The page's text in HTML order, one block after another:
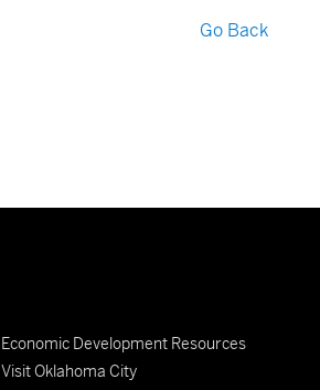
Go Back
Economic Development Resources
Visit Oklahoma City